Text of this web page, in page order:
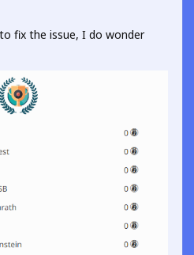
fix the issue, I do wonder